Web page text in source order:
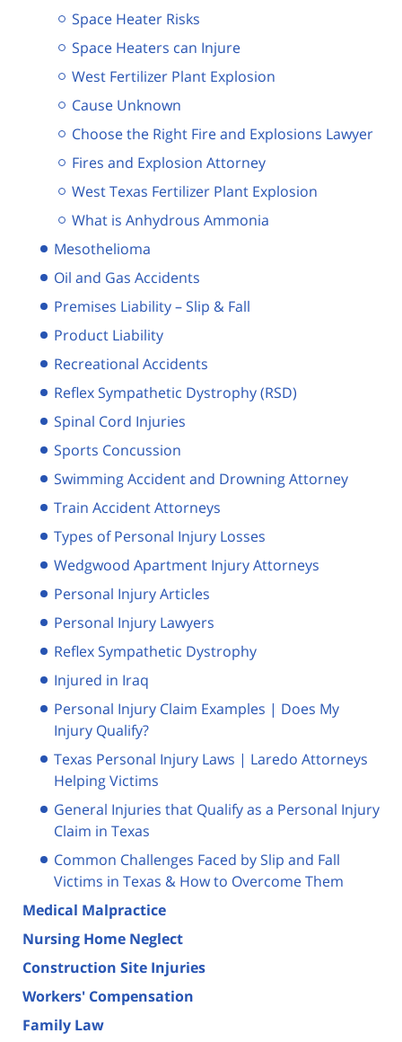
Space Heater Risks
Space Heaters can Injure
West Fertilizer Plant Explosion
Cause Unknown
Choose the Right Fire and Explosions Lawyer
Fires and Explosion Attorney
West Texas Fertilizer Plant Explosion
What is Anhydrous Ammonia
Mesothelioma
Oil and Gas Accidents
Premises Liability – Slip & Fall
Product Liability
Recreational Accidents
Reflex Sympathetic Dystrophy (RSD)
Spinal Cord Injuries
Sports Concussion
Swimming Accident and Drowning Attorney
Train Accident Attorneys
Types of Personal Injury Losses
Wedgwood Apartment Injury Attorneys
Personal Injury Articles
Personal Injury Lawyers
Reflex Sympathetic Dystrophy
Injured in Iraq
Personal Injury Claim Examples | Does My
Injury Qualify?
Texas Personal Injury Laws | Laredo Attorneys
Helping Victims
General Injuries that Qualify as a Personal Injury
Claim in Texas
Common Challenges Faced by Slip and Fall
Victims in Texas & How to Overcome Them
Medical Malpractice
Nursing Home Neglect
Construction Site Injuries
Workers' Compensation
Family Law